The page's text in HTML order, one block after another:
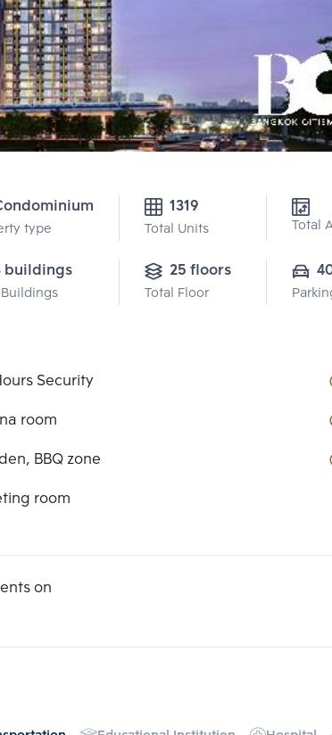
type
1319
Total Units Total
buildings 25 floors
Total Floor
Security
room
BBQ zone
room
on